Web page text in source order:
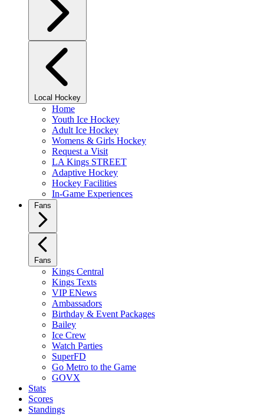
Local Hockey
Home
Youth Ice Hockey
Adult Ice Hockey
Womens & Girls Hockey
Request a Visit
LA Kings STREET
Adaptive Hockey
Hockey Facilities
In-Game Experiences
Fans
Fans
Kings Central
Kings Texts
VIP ENews
Ambassadors
Birthday & Event Packages
Bailey
Ice Crew
Watch Parties
SuperFD
Go Metro to the Game
GOVX
Stats
Scores
Standings